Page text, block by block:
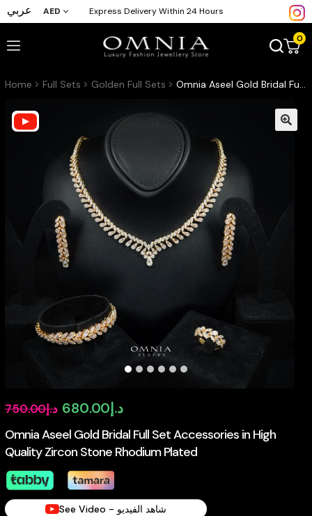
عربي AED Express Delivery Within 24 Hours
0
Home Full Sets Golden Full Sets Omnia Aseel Gold Bridal Full Set Accessories in High Quality Zircon Stone Rhodium Plated
Omnia Aseel Gold Bridal Full Set Accessories in High
Quality Zircon Stone Rhodium Plated
د.إ750.00
Original
price
was:
د.إ680.00
Current
price
is:
See Video - شاهد الفيديو